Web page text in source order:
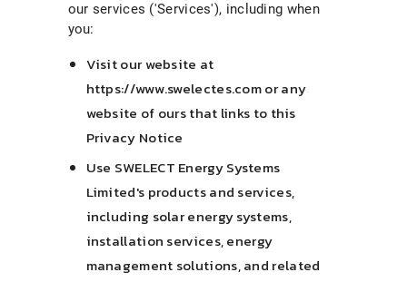
our services ('Services'), including when
you:
Visit our website at
https://www.swelectes.com or any
website of ours that links to this
Privacy Notice
Use SWELECT Energy Systems
Limited's products and services,
including solar energy systems,
installation services, energy
management solutions, and related